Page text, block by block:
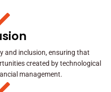
and inclusion, ensuring that
created by technological
management.